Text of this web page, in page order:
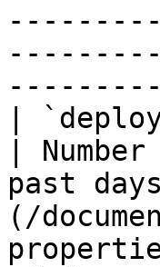
|
|
past
(/